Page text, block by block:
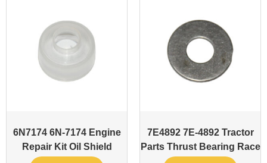
6N7174 6N-7174 Engine
Repair Kit Oil Shield
7E4892 7E-4892 Tractor
Parts Thrust Bearing Race